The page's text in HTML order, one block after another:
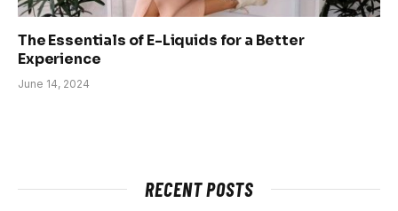
The Essentials of E-Liquids for a Better
Experience
June 14, 2024
RECENT POSTS